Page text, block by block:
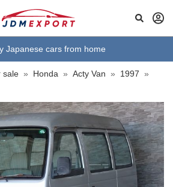
Japanese cars from home
sale » Honda » Acty Van » 1997 »